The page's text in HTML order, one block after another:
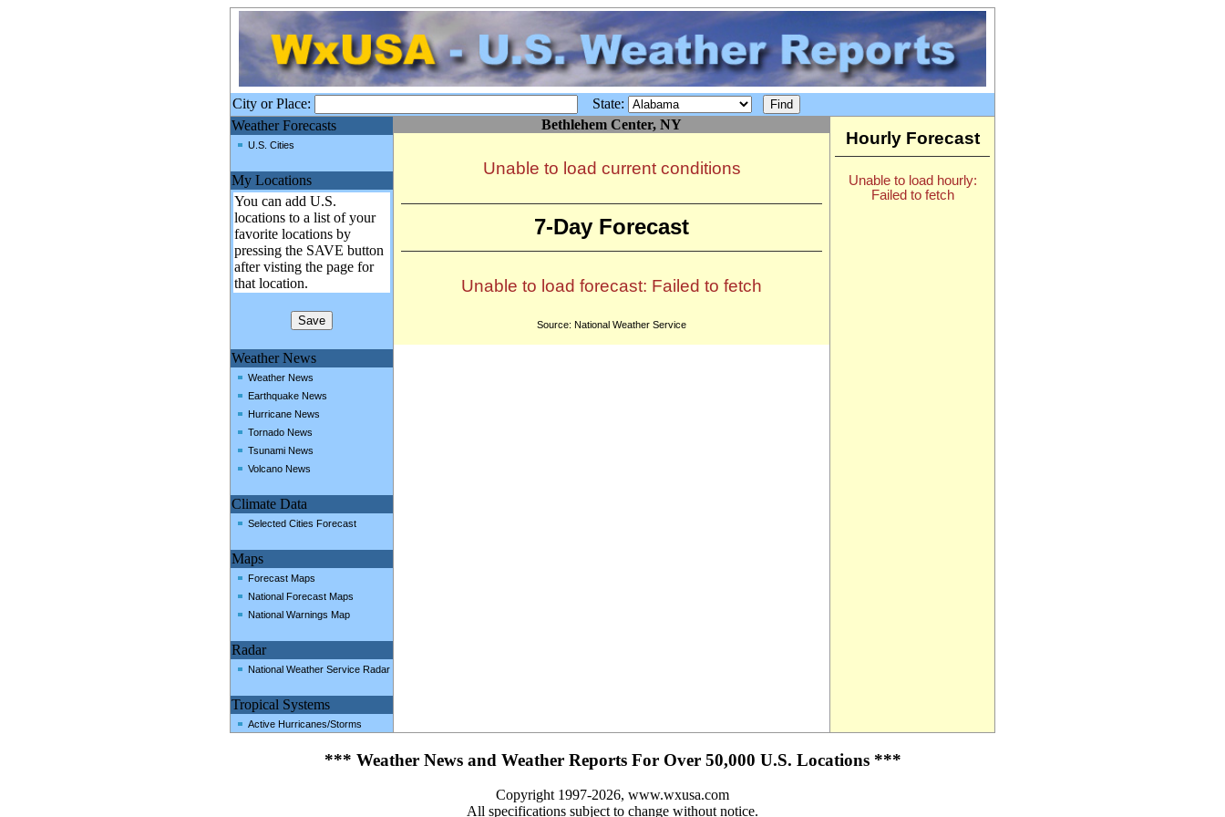
City or Place:
State:
Weather Forecasts
U.S. Cities
My Locations
You can add U.S.
locations to a list of your
favorite locations by
pressing the SAVE button
after visting the page for
that location.
Weather News
Weather News
Earthquake News
Hurricane News
Tornado News
Tsunami News
Volcano News
Climate Data
Selected Cities Forecast
Maps
Forecast Maps
National Forecast Maps
National Warnings Map
Radar
National Weather Service Radar
Tropical Systems
Active Hurricanes/Storms
Bethlehem Center, NY
Unable to load current conditions
7-Day Forecast
Unable to load forecast: Failed to fetch
Source: National Weather Service
Hourly Forecast
Unable to load hourly:
Failed to fetch
*** Weather News and Weather Reports For Over 50,000 U.S. Locations ***
Copyright 1997-2026, www.wxusa.com
All specifications subject to change without notice.